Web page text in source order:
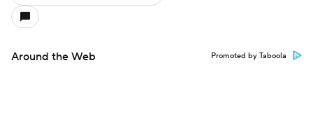
Around the Web Promoted by Taboola